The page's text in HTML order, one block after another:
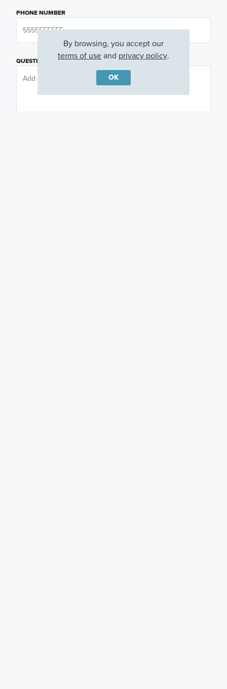
PHONE NUMBER
QUESTIONS OR COMMENTS
By browsing, you accept our
terms of useand privacy policy.
OK